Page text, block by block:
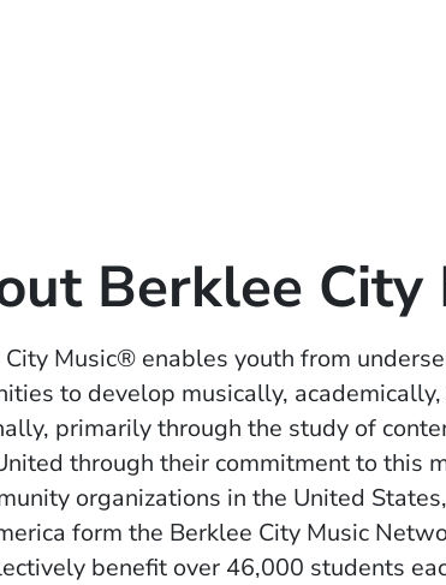
Berklee
City Music® enables youth from
to develop musically,
primarily through the study of
through their commitment to this
organizations in the United
form the Berklee City Music
benefit over 46,000 students